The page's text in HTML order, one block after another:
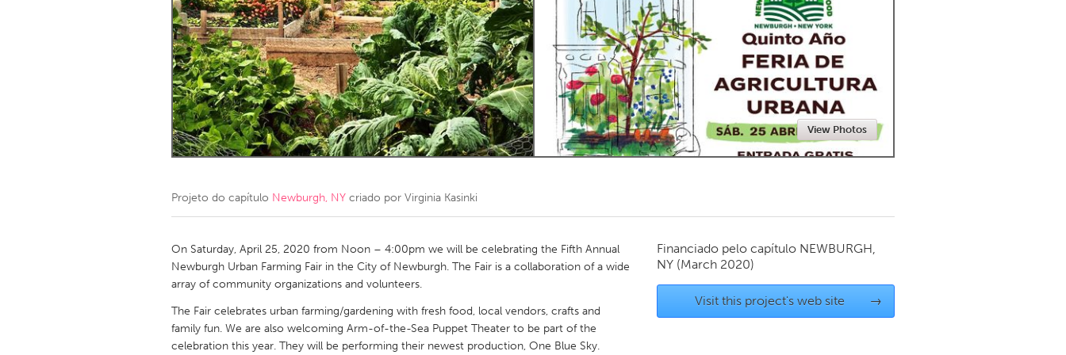
Amherstburg
Kingston Kitchener-Waterloo New Glasgow
Newmarket
Ottawa
South Shore Toronto
MALAYSIA
Kuala Lumpur
NETHERLANDS
QATAR
Qatar
SINGAPORE
Singapore
View Photos
Projeto do capítulo Newburgh, NY criado por Virginia Kasinki
On Saturday, April 25, 2020 from Noon – 4:00pm we will be celebrating the Fifth Annual
Newburgh Urban Farming Fair in the City of Newburgh. The Fair is a collaboration of a wide
array of community organizations and volunteers.
The Fair celebrates urban farming/gardening with fresh food, local vendors, crafts and
family fun. We are also welcoming Arm-of-the-Sea Puppet Theater to be part of the
celebration this year. They will be performing their newest production, One Blue Sky.
Financiado pelo capítulo NEWBURGH,
NY (March 2020)
Visit this project's web site →